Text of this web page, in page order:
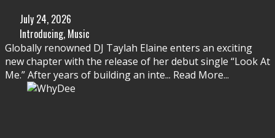
July 24, 2026
Introducing, Music
Globally renowned DJ Taylah Elaine enters an exciting
new chapter with the release of her debut single “Look At
Me.” After years of building an inte... Read More...